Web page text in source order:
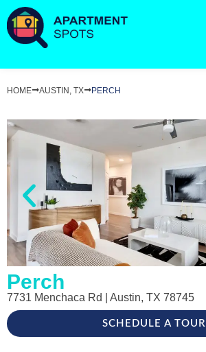
HOME AUSTIN, TX PERCH
Perch
7731 Menchaca Rd | Austin, TX 78745
SCHEDULE A TOUR